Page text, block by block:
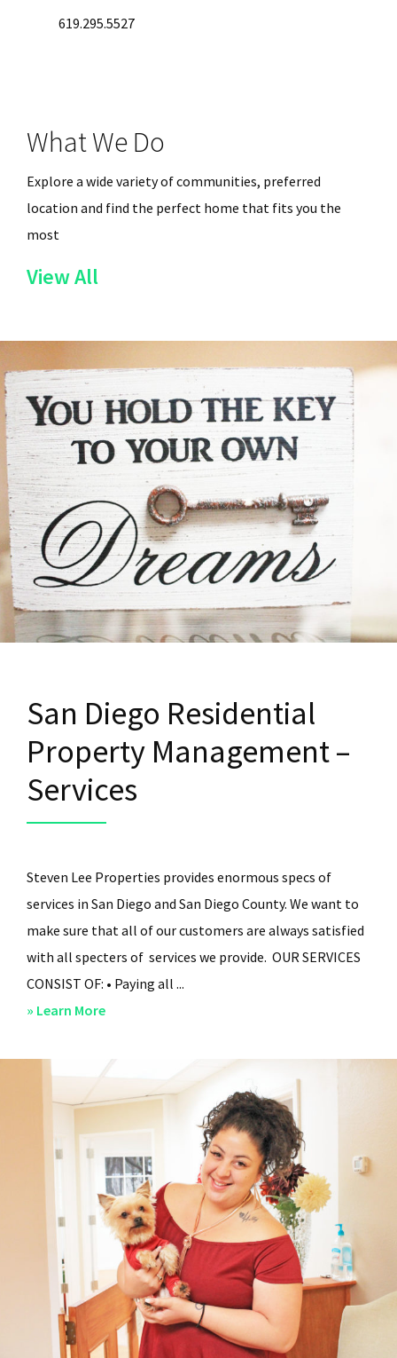
619.295.5527
What We Do
Explore a wide variety of communities, preferred
location and find the perfect home that fits you the
most
View All
San Diego Residential
Property Management –
Services
Steven Lee Properties provides enormous specs of
services in San Diego and San Diego County. We want to
make sure that all of our customers are always satisfied
with all specters of services we provide. OUR SERVICES
CONSIST OF: • Paying all ...
» Learn Moreabout
Residential
–
Services